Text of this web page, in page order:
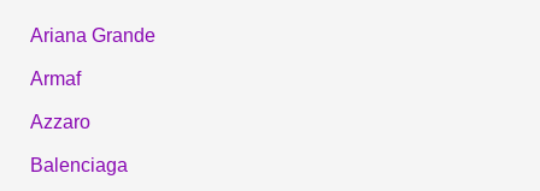
Ariana Grande
Armaf
Azzaro
Balenciaga